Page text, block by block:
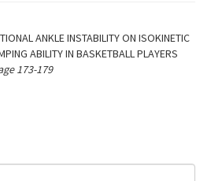
ANKLE INSTABILITY ON ISOKINETIC
ABILITY IN BASKETBALL PLAYERS
173-179